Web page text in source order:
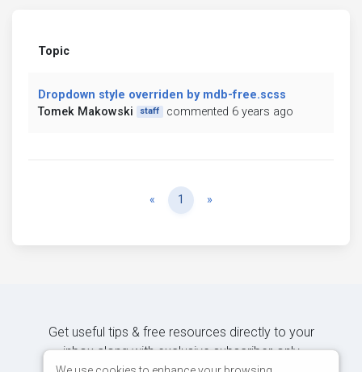
Topic
Dropdown style overriden by mdb-free.scss
Tomek Makowski
staff commented 6 years ago
« Previous
1 »
Get useful tips & free resources directly to your
inbox along with exclusive subscriber-only